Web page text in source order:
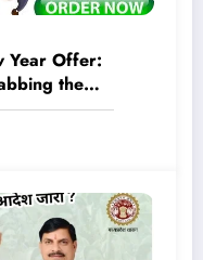
Year Offer:
the